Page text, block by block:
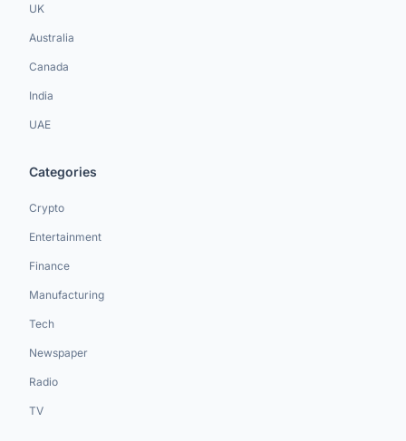
UK
Australia
Canada
India
UAE
Categories
Crypto
Entertainment
Finance
Manufacturing
Tech
Newspaper
Radio
TV